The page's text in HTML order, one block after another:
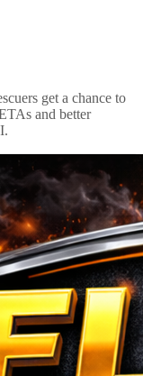
get a chance to
and better
.